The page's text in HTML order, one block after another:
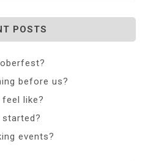
POSTS
before us?
like?
started?
events?